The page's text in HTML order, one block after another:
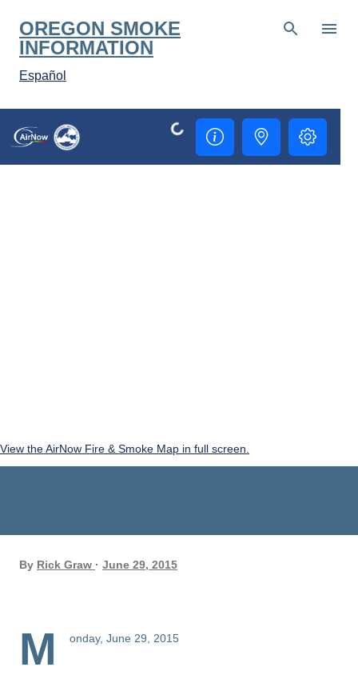
Skip to main content
OREGON SMOKE
INFORMATION
Español
View the AirNow Fire & Smoke Map in full screen.
By Rick Graw June 29, 2015
M onday, June 29, 2015